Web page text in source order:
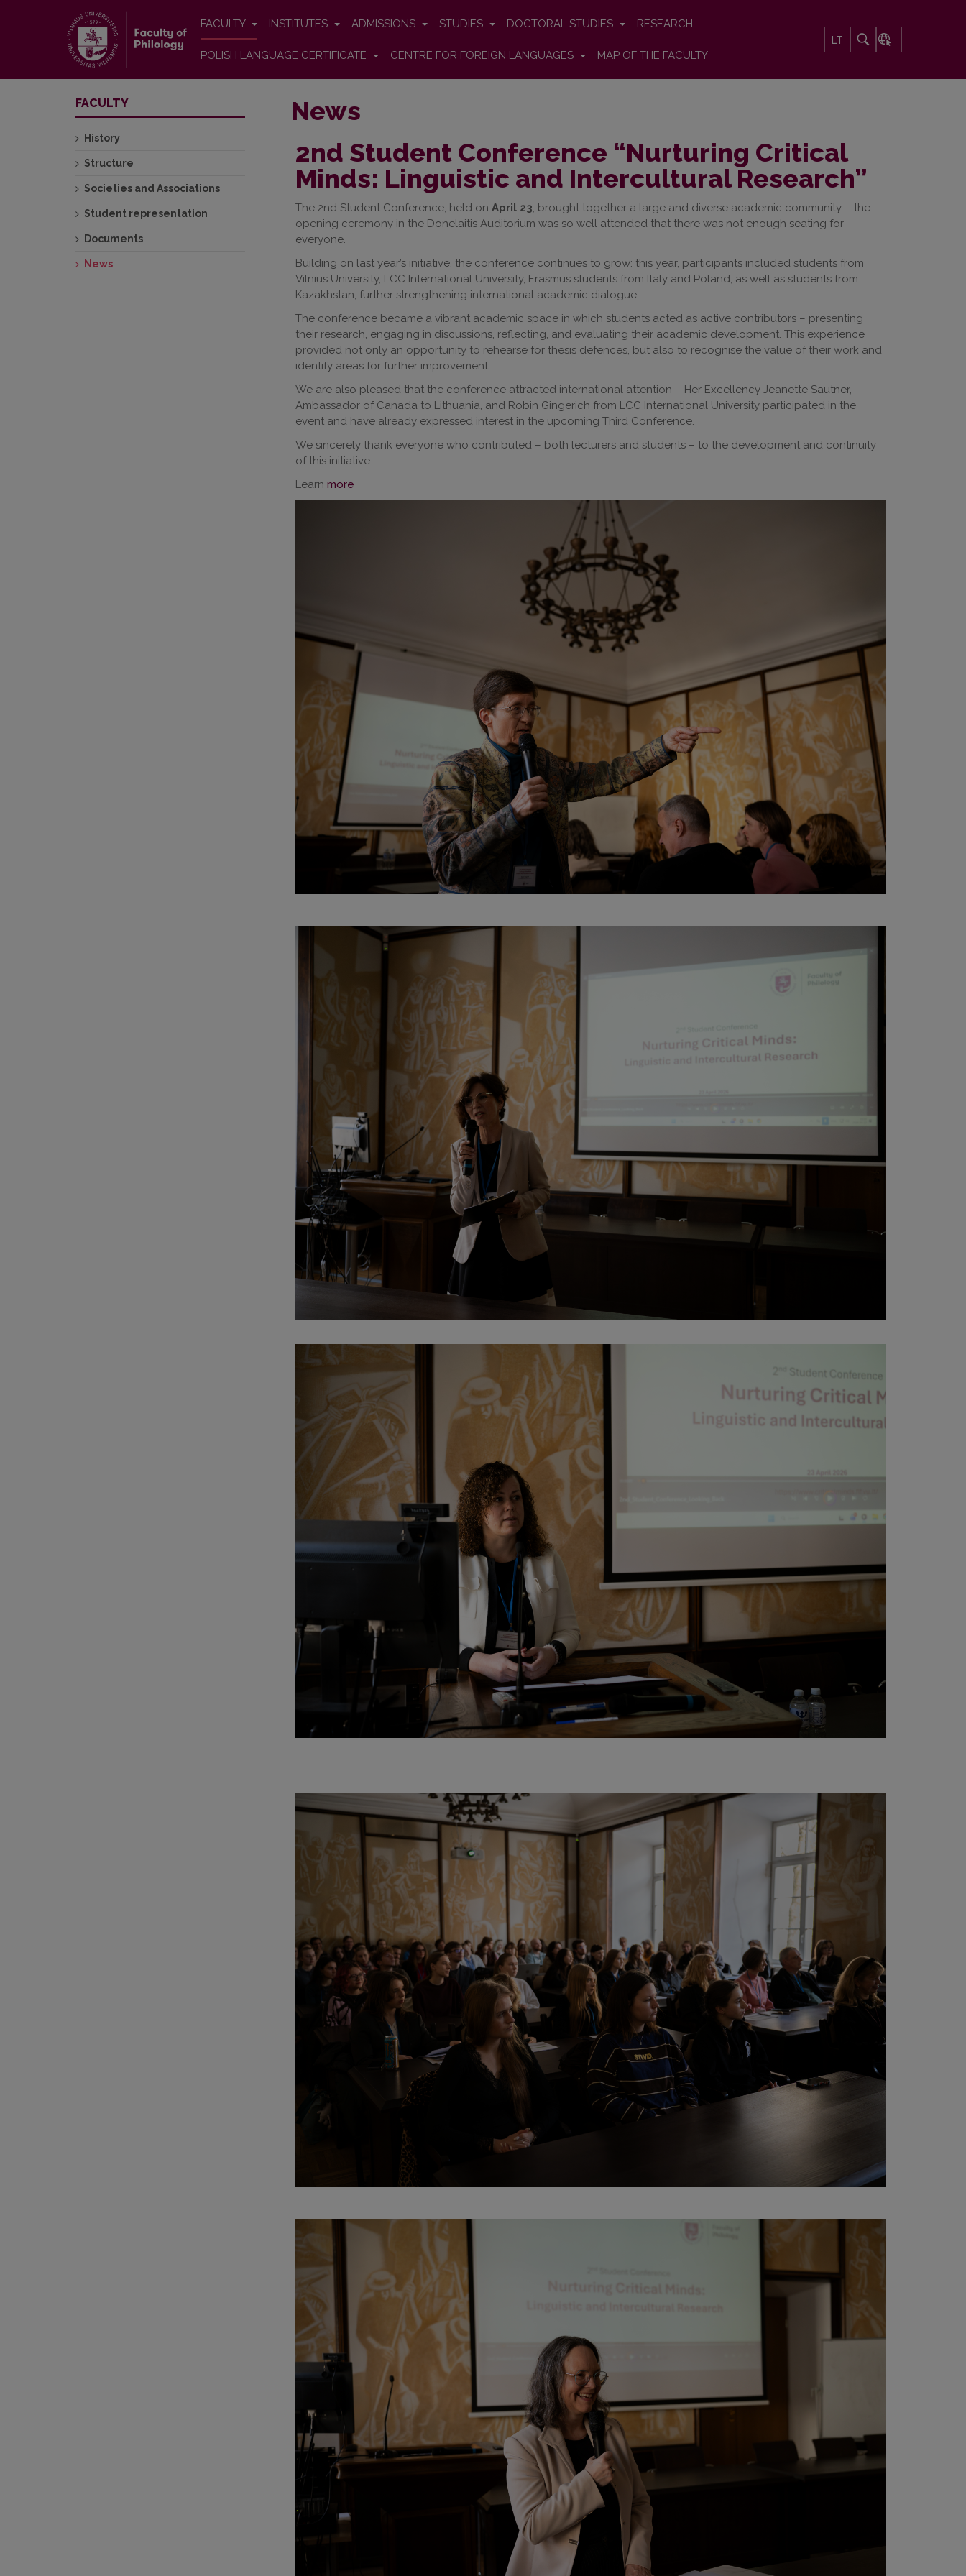
FACULTY INSTITUTES ADMISSIONS STUDIES DOCTORAL STUDIES RESEARCH
POLISH LANGUAGE CERTIFICATE CENTRE FOR FOREIGN LANGUAGES MAP OF THE FACULTY
LT
News
2nd Student Conference “Nurturing Critical
Minds: Linguistic and Intercultural Research”
The 2nd Student Conference, held on April 23, brought together a large and diverse academic community – the
opening ceremony in the Donelaitis Auditorium was so well attended that there was not enough seating for
everyone.
Building on last year’s initiative, the conference continues to grow: this year, participants included students from
Vilnius University, LCC International University, Erasmus students from Italy and Poland, as well as students from
Kazakhstan, further strengthening international academic dialogue.
The conference became a vibrant academic space in which students acted as active contributors – presenting
their research, engaging in discussions, reflecting, and evaluating their academic development. This experience
provided not only an opportunity to rehearse for thesis defences, but also to recognise the value of their work and
identify areas for further improvement.
We are also pleased that the conference attracted international attention – Her Excellency Jeanette Sautner,
Ambassador of Canada to Lithuania, and Robin Gingerich from LCC International University participated in the
event and have already expressed interest in the upcoming Third Conference.
We sincerely thank everyone who contributed – both lecturers and students – to the development and continuity
of this initiative.
Learn more
FACULTY
History
Structure
Societies and Associations
Student representation
Documents
News